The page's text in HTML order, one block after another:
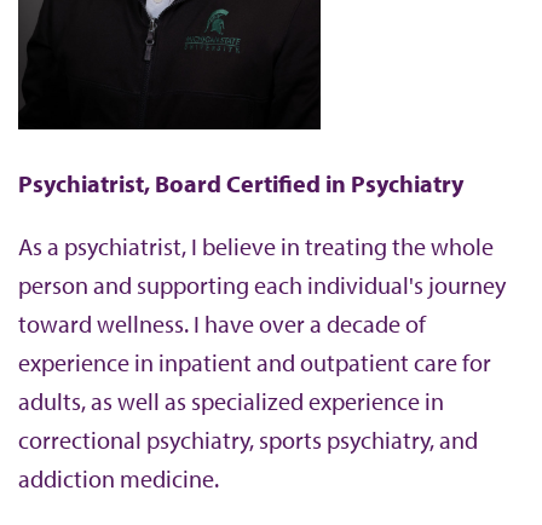
b
Psychiatrist, Board Certified in Psychiatry
As a psychiatrist, I believe in treating the whole
person and supporting each individual's journey
toward wellness. I have over a decade of
experience in inpatient and outpatient care for
adults, as well as specialized experience in
correctional psychiatry, sports psychiatry, and
addiction medicine.